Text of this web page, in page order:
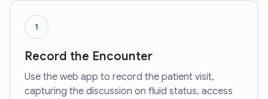
1
Record the Encounter
Use the web app to record the patient visit,
capturing the discussion on fluid status, access